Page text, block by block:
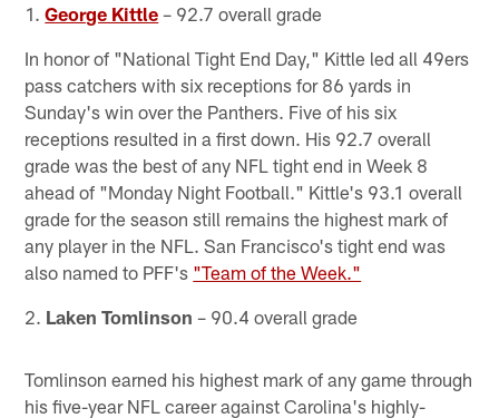
1.George Kittle – 92.7 overall grade
In honor of "National Tight End Day," Kittle led all 49ers
pass catchers with six receptions for 86 yards in
Sunday's win over the Panthers. Five of his six
receptions resulted in a first down. His 92.7 overall
grade was the best of any NFL tight end in Week 8
ahead of "Monday Night Football." Kittle's 93.1 overall
grade for the season still remains the highest mark of
any player in the NFL. San Francisco's tight end was
also named to PFF's "Team of the Week."
2. Laken Tomlinson – 90.4 overall grade
Tomlinson earned his highest mark of any game through
his five-year NFL career against Carolina's highly-